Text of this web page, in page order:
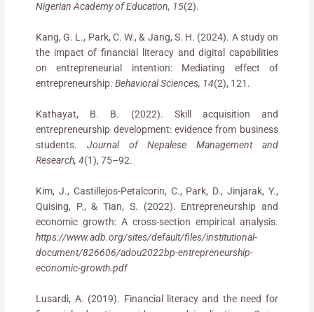
Nigerian Academy of Education, 15(2).
Kang, G. L., Park, C. W., & Jang, S. H. (2024). A study on
the impact of financial literacy and digital capabilities
on entrepreneurial intention: Mediating effect of
entrepreneurship.Behavioral Sciences, 14(2), 121.
Kathayat, B. B. (2022). Skill acquisition and
entrepreneurship development: evidence from business
students. Journal of Nepalese Management and
Research, 4(1), 75–92.
Kim, J., Castillejos-Petalcorin, C., Park, D., Jinjarak, Y.,
Quising, P., & Tian, S. (2022). Entrepreneurship and
economic growth: A cross-section empirical analysis.
https://www.adb.org/sites/default/files/institutional-
document/826606/adou2022bp-entrepreneurship-
economic-growth.pdf
Lusardi, A. (2019). Financial literacy and the need for